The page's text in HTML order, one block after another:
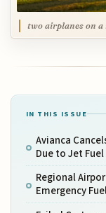
two airplanes on
IN THIS ISSUE
Avianca
Due to Jet
Regional
Emergency